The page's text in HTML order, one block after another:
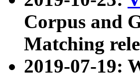
Corpus and
Matching
2019-07-19: